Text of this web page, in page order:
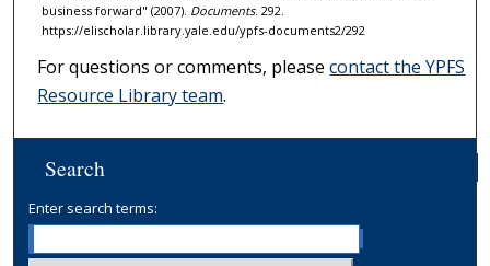
business forward" (2007). Documents. 292.
https://elischolar.library.yale.edu/ypfs-documents2/292
For questions or comments, pleasecontact the YPFS
Resource Library team.
Search
Enter search terms: